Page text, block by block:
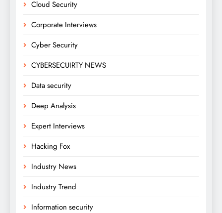
Cloud Security
Corporate Interviews
Cyber Security
CYBERSECUIRTY NEWS
Data security
Deep Analysis
Expert Interviews
Hacking Fox
Industry News
Industry Trend
Information security